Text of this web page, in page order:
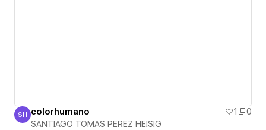
SANTIAGO TOMAS PEREZ HEISIG
SH colorhumano 1
0
SANTIAGO TOMAS PEREZ HEISIG